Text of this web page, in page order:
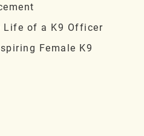
Life of a K9 Officer
Female K9